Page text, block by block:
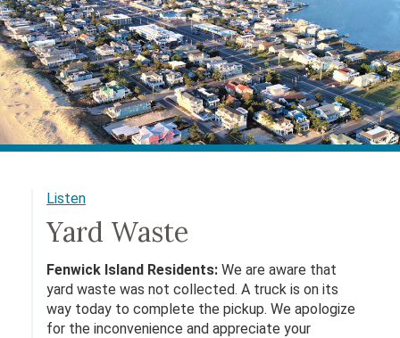
Listen
Yard Waste
Fenwick Island Residents: We are aware that
yard waste was not collected. A truck is on its
way today to complete the pickup. We apologize
for the inconvenience and appreciate your